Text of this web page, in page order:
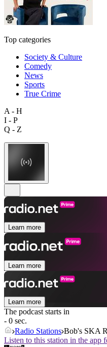
Top categories
Society & Culture
Comedy
News
Sports
True Crime
A - H
I - P
Q - Z
Learn more
Learn more
Learn more
The podcast starts in
- 0 sec.
Radio Stations Bob's SKA
Listen to this station in the app